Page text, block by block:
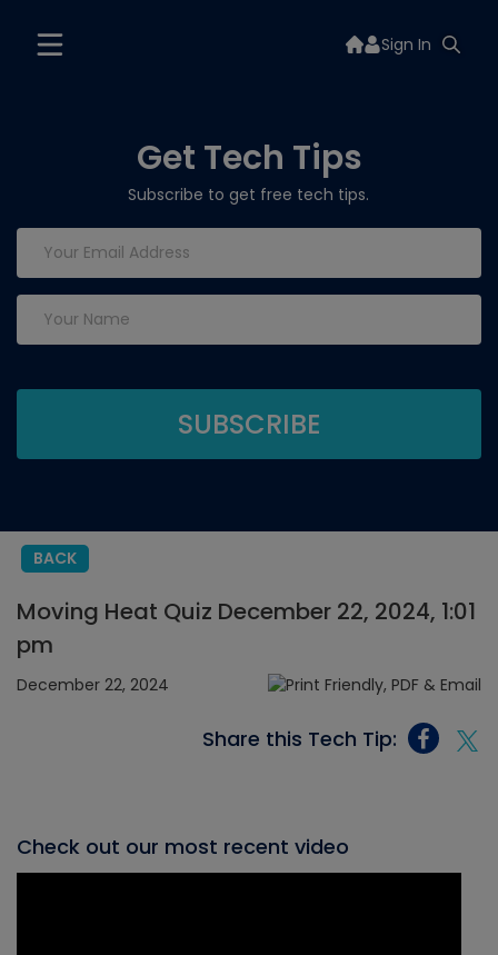
Sign In
Get Tech Tips
Subscribe to get free tech tips.
BACK
Moving Heat Quiz December 22, 2024, 1:01
pm
December 22, 2024
Share this Tech Tip:
Check out our most recent video